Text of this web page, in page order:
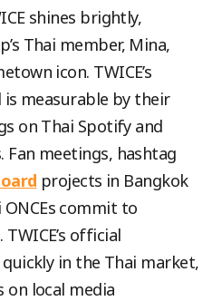
shines brightly,
Thai member, Mina,
icon. TWICE’s
measurable by their
on Thai Spotify and
Fan meetings, hashtag
projects in Bangkok
commit to
official
in the Thai market,
on local media